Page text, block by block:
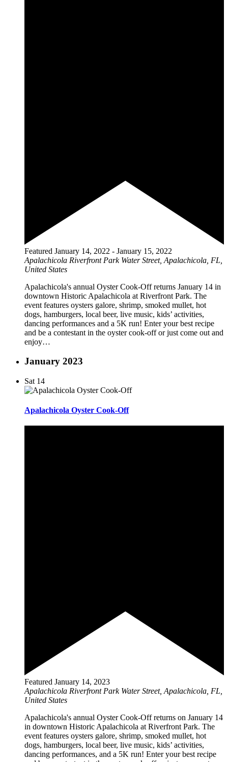
Featured January 14, 2022 - January 15, 2022
Apalachicola Riverfront Park Water Street, Apalachicola, FL,
United States
Apalachicola's annual Oyster Cook-Off returns January 14 in
downtown Historic Apalachicola at Riverfront Park. The
event features oysters galore, shrimp, smoked mullet, hot
dogs, hamburgers, local beer, live music, kids’ activities,
dancing performances and a 5K run! Enter your best recipe
and be a contestant in the oyster cook-off or just come out and
enjoy…
January 2023
Sat 14
Apalachicola Oyster Cook-Off
Featured January 14, 2023
Apalachicola Riverfront Park Water Street, Apalachicola, FL,
United States
Apalachicola's annual Oyster Cook-Off returns on January 14
in downtown Historic Apalachicola at Riverfront Park. The
event features oysters galore, shrimp, smoked mullet, hot
dogs, hamburgers, local beer, live music, kids’ activities,
dancing performances, and a 5K run! Enter your best recipe